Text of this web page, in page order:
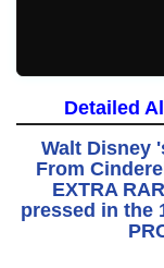
Detailed
Walt Disney
From
EXTRA
pressed in the